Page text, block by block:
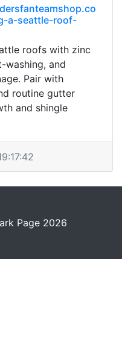
a-seattle-roof-
roofs with zinc
and
Pair with
routine gutter
and shingle
Page 2026